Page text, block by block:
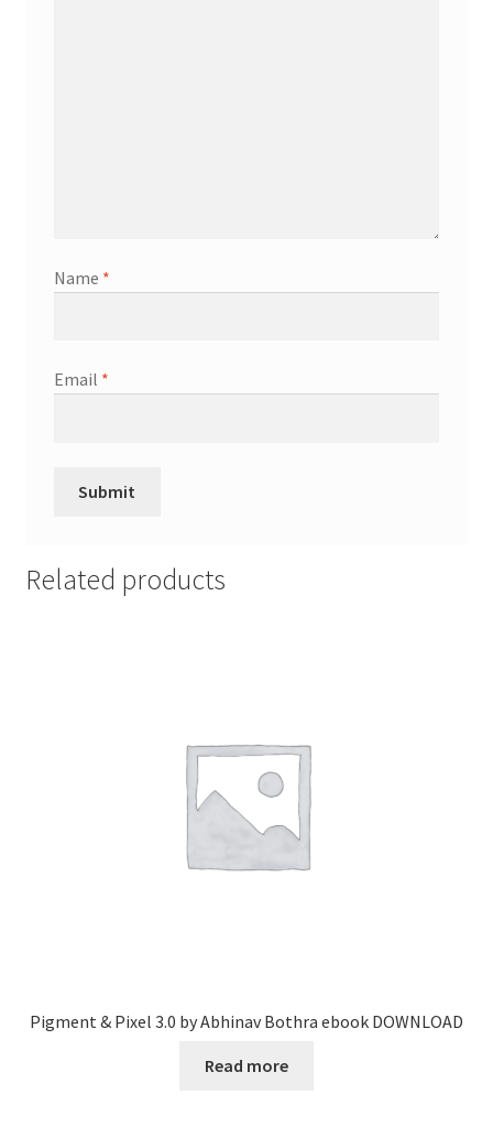
Name *
Email *
Related products
Pigment & Pixel 3.0 by Abhinav Bothra ebook DOWNLOAD
Read more